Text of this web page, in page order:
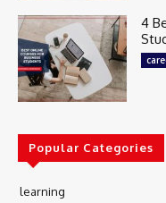
4
Popular Categories
learning